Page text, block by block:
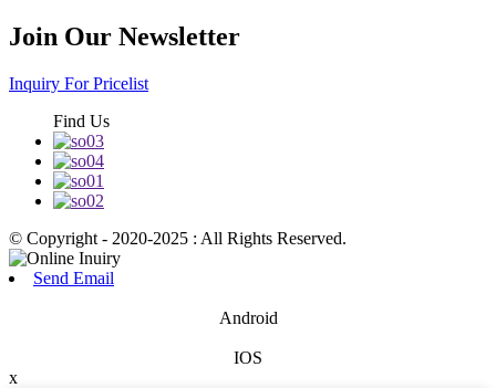
Join Our Newsletter
Inquiry For Pricelist
Find Us
© Copyright - 2020-2025 : All Rights Reserved.
Send Email
Android
IOS
x